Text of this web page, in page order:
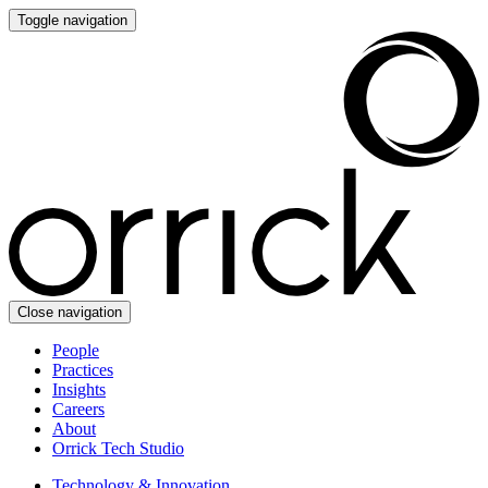
Toggle navigation
Close navigation
People
Practices
Insights
Careers
About
Orrick Tech Studio